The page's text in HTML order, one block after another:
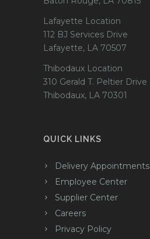
Lafayette Location
112 BJ Services Drive
Lafayette, LA 70507
Thibodaux Location
310 Gerald T. Peltier Drive
Thibodaux, LA 70301
QUICK LINKS
Delivery Appointments
Employee Center
Supplier Center
Careers
Privacy Policy